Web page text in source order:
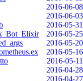
2016-06-08
2016-06-03
2016-05-31
2016-05-25
2016-05-20
2016-05-16
2016-05-11
2016-04-28
2016-04-27